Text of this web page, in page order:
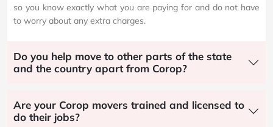
so you know exactly what you are paying for and do not have
to worry about any extra charges.
Do you help move to other parts of the state
and the country apart from Corop?
Are your Corop movers trained and licensed to
do their jobs?